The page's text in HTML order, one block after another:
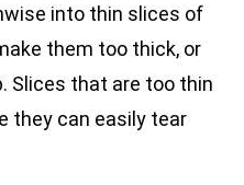
into thin slices of
them too thick, or
Slices that are too thin
they can easily tear